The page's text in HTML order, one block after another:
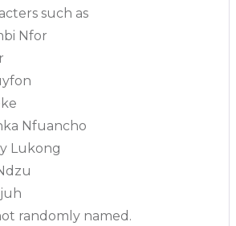
such as
Nfor
Nfuancho
Lukong
randomly named.